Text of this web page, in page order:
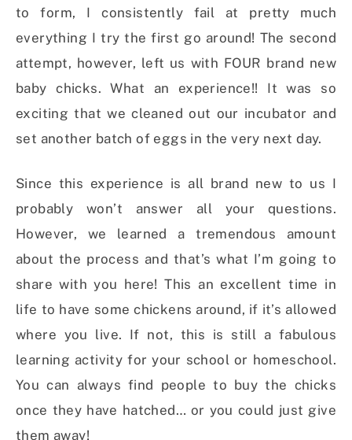
to form, I consistently fail at pretty much
everything I try the first go around! The second
attempt, however, left us with FOUR brand new
baby chicks. What an experience!! It was so
exciting that we cleaned out our incubator and
set another batch of eggs in the very next day.
Since this experience is all brand new to us I
probably won’t answer all your questions.
However, we learned a tremendous amount
about the process and that’s what I’m going to
share with you here! This an excellent time in
life to have some chickens around, if it’s allowed
where you live. If not, this is still a fabulous
learning activity for your school or homeschool.
You can always find people to buy the chicks
once they have hatched… or you could just give
them away!